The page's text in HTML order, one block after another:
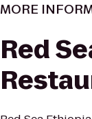
MORE
Red